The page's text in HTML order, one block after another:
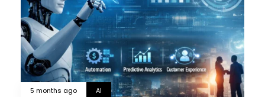
5 months ago AI